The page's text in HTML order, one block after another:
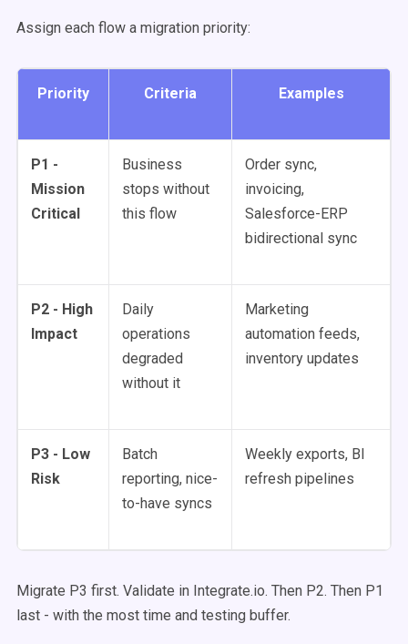
Assign each flow a migration priority:
Priority Criteria Examples
P1 -
Mission
Critical
Business
stops without
this flow
Order sync,
invoicing,
Salesforce-ERP
bidirectional sync
P2 - High
Impact
Daily
operations
degraded
without it
Marketing
automation feeds,
inventory updates
P3 - Low
Risk
Batch
reporting, nice-
to-have syncs
Weekly exports, BI
refresh pipelines
Migrate P3 first. Validate in Integrate.io. Then P2. Then P1
last - with the most time and testing buffer.